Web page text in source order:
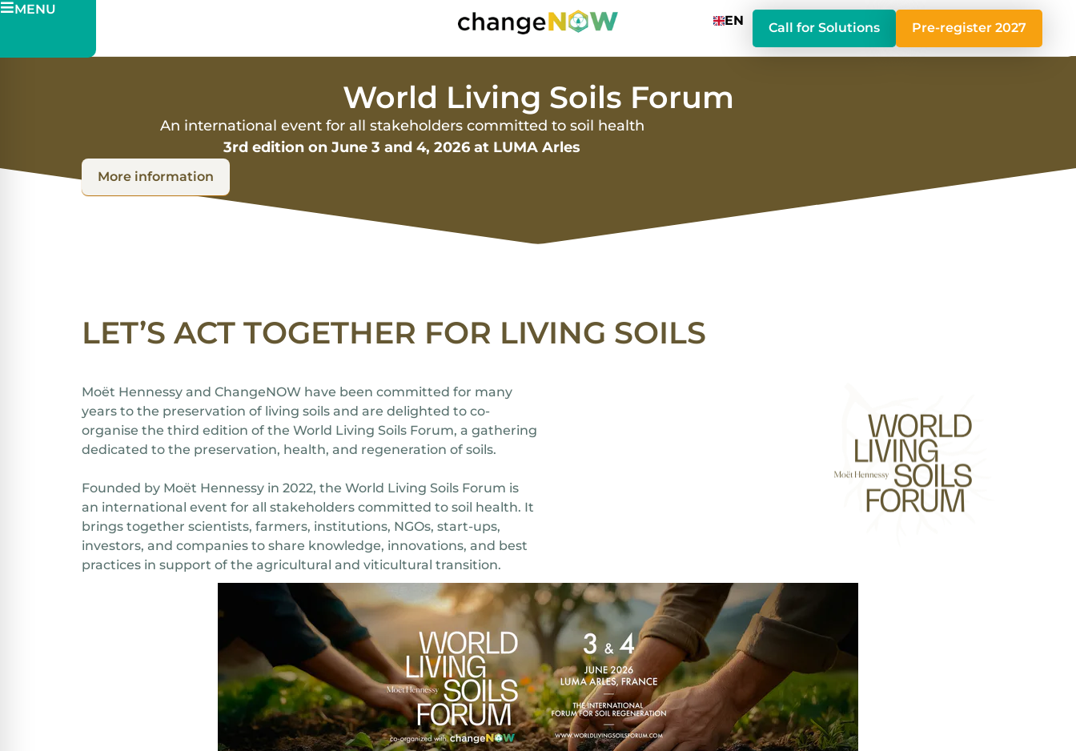
EN Call for Solutions Pre-register 2027
MENU
World Living Soils Forum
An international event for all stakeholders committed to soil health
3rd edition on June 3 and 4, 2026 at LUMA Arles
More information
LET’S ACT TOGETHER FOR LIVING SOILS
Moët Hennessy and ChangeNOW have been committed for many
years to the preservation of living soils and are delighted to co-
organise the third edition of the World Living Soils Forum, a gathering
dedicated to the preservation, health, and regeneration of soils.
Founded by Moët Hennessy in 2022, the World Living Soils Forum is
an international event for all stakeholders committed to soil health. It
brings together scientists, farmers, institutions, NGOs, start-ups,
investors, and companies to share knowledge, innovations, and best
practices in support of the agricultural and viticultural transition.